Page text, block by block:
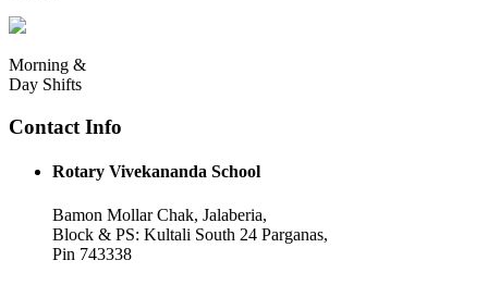
Morning &
Day Shifts
Contact Info
Rotary Vivekananda School
Bamon Mollar Chak, Jalaberia,
Block & PS: Kultali South 24 Parganas,
Pin 743338